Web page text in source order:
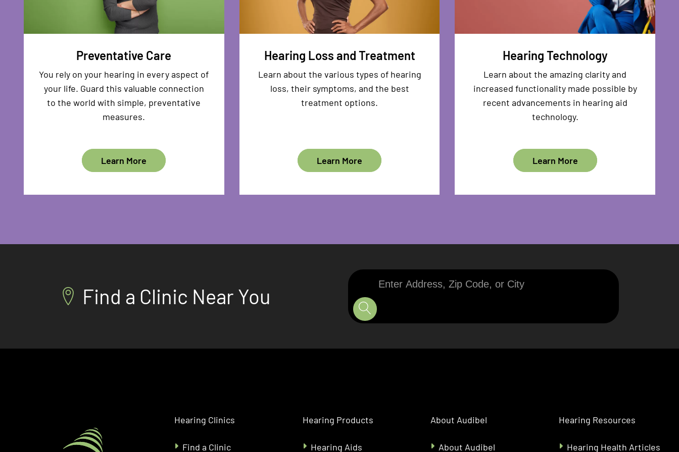
Preventative Care
You rely on your hearing in every aspect of
your life. Guard this valuable connection
to the world with simple, preventative
measures.
Learn More
Hearing Loss and Treatment
Learn about the various types of hearing
loss, their symptoms, and the best
treatment options.
Learn More
Hearing Technology
Learn about the amazing clarity and
increased functionality made possible by
recent advancements in hearing aid
technology.
Learn More
Find a Clinic Near You
Zip
Code,
City
Hearing Clinics
Find a Clinic
Hearing Products
Hearing Aids
About Audibel
About Audibel
Hearing Resources
Hearing Health Articles